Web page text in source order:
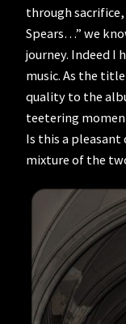
through
Spears…” we
journey. Indeed I
music. As the
quality to the
teetering
Is this a pleasant
mixture of the